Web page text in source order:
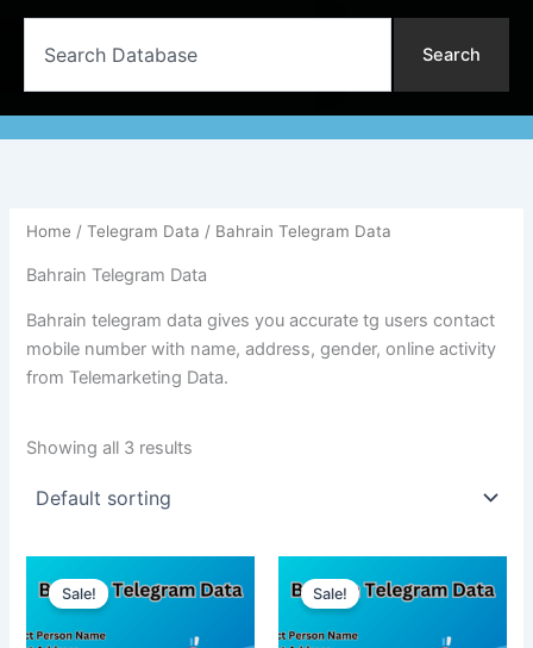
Search
Home /Telegram Data / Bahrain Telegram Data
Bahrain Telegram Data
Bahrain telegram data gives you accurate tg users contact
mobile number with name, address, gender, online activity
from Telemarketing Data.
Showing all 3 results
Sale! Sale!